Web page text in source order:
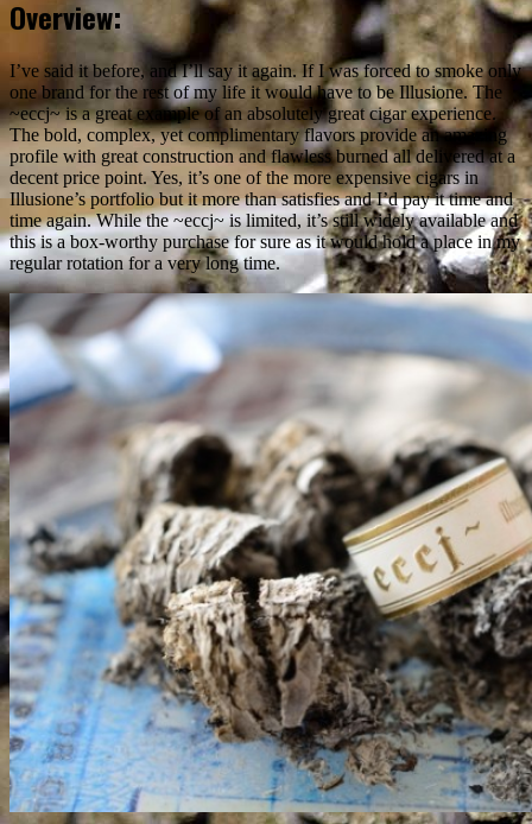
Overview:
I’ve said it before, and I’ll say it again. If I was forced to smoke only
one brand for the rest of my life it would have to be Illusione. The
~eccj~ is a great example of an absolutely great cigar experience.
The bold, complex, yet complimentary flavors provide an amazing
profile with great construction and flawless burned all delivered at a
decent price point. Yes, it’s one of the more expensive cigars in
Illusione’s portfolio but it more than satisfies and I’d pay it time and
time again. While the ~eccj~ is limited, it’s still widely available and
this is a box-worthy purchase for sure as it would hold a place in my
regular rotation for a very long time.